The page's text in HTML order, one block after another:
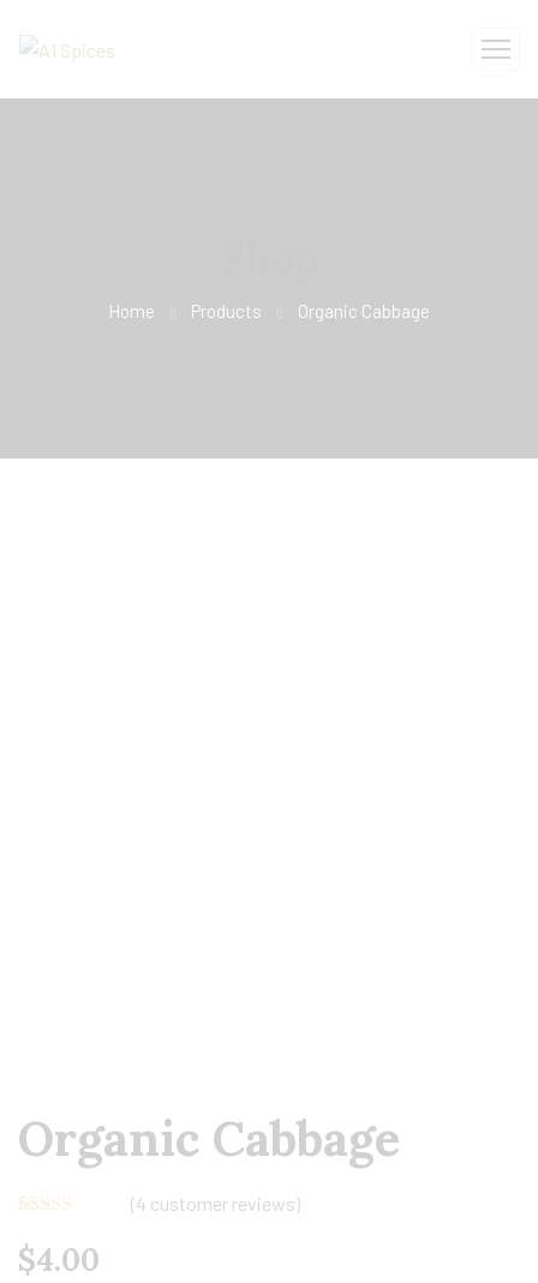
Home Products Organic Cabbage
Organic Cabbage
out of 5
based on
(4 customer reviews)
$4.00